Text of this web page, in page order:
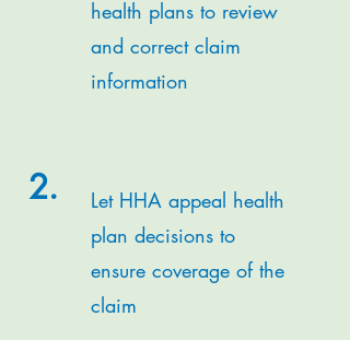
health plans to review
and correct claim
information
2.
Let HHA appeal health
plan decisions to
ensure coverage of the
claim